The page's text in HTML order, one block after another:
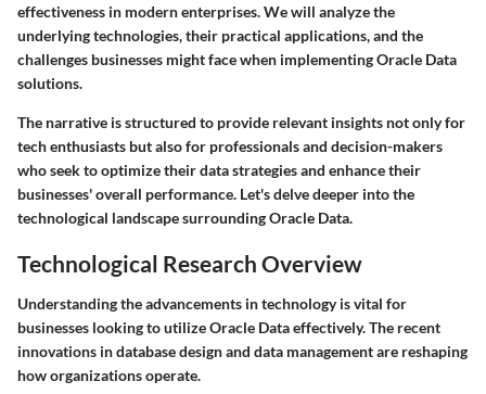
effectiveness in modern enterprises. We will analyze the
underlying technologies, their practical applications, and the
challenges businesses might face when implementing Oracle Data
solutions.
The narrative is structured to provide relevant insights not only for
tech enthusiasts but also for professionals and decision-makers
who seek to optimize their data strategies and enhance their
businesses' overall performance. Let's delve deeper into the
technological landscape surrounding Oracle Data.
Technological Research Overview
Understanding the advancements in technology is vital for
businesses looking to utilize Oracle Data effectively. The recent
innovations in database design and data management are reshaping
how organizations operate.